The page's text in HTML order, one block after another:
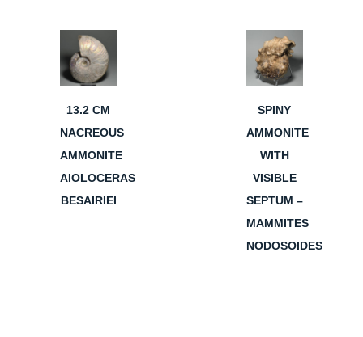
13.2 CM
NACREOUS
AMMONITE
AIOLOCERAS
BESAIRIEI
SPINY
AMMONITE
WITH
VISIBLE
SEPTUM –
MAMMITES
NODOSOIDES